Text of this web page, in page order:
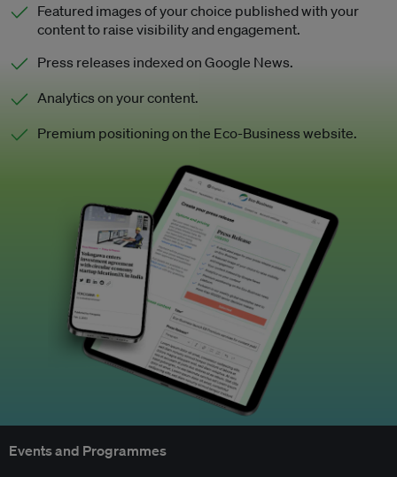
Featured images of your choice published with your
content to raise visibility and engagement.
Press releases indexed on Google News.
Analytics on your content.
Premium positioning on the Eco-Business website.
Events and Programmes